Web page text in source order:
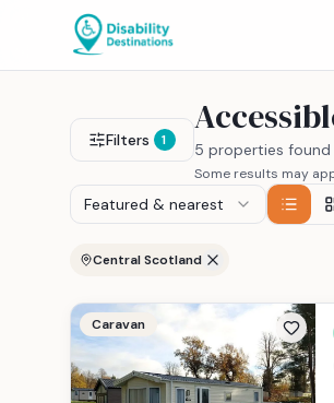
Filters 1 5 properties found
Some results may
Featured & nearest
Central Scotland
Caravan